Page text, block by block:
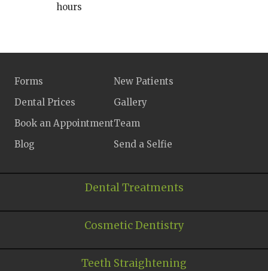
hours
Forms
New Patients
Dental Prices
Gallery
Book an AppointmentTeam
Blog
Send a Selfie
Dental Treatments
Cosmetic Dentistry
Teeth Straightening